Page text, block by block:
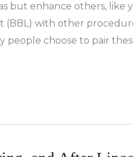
but enhance others, like
(BBL) with other
people choose to pair